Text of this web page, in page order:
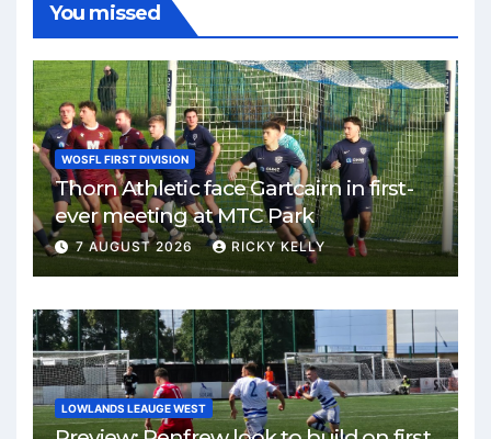
You missed
WOSFL FIRST DIVISION
Thorn Athletic face Gartcairn in first-
ever meeting at MTC Park
7 AUGUST 2026 RICKY KELLY
LOWLANDS LEAUGE WEST